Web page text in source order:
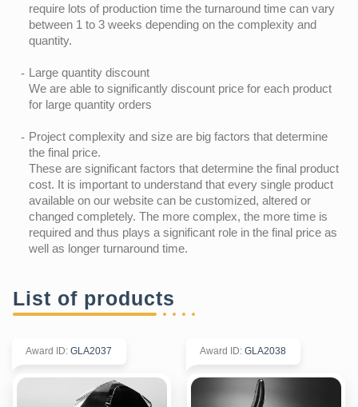
require lots of production time the turnaround time can vary
between 1 to 3 weeks depending on the complexity and
quantity.
Large quantity discount
We are able to significantly discount price for each product
for large quantity orders
Project complexity and size are big factors that determine
the final price.
These are significant factors that determine the final product
cost. It is important to understand that every single product
available on our website can be customized, altered or
changed completely. The more complex, the more time is
required and thus plays a significant role in the final price as
well as longer turnaround time.
List of products
Award ID: GLA2037 Award ID: GLA2038